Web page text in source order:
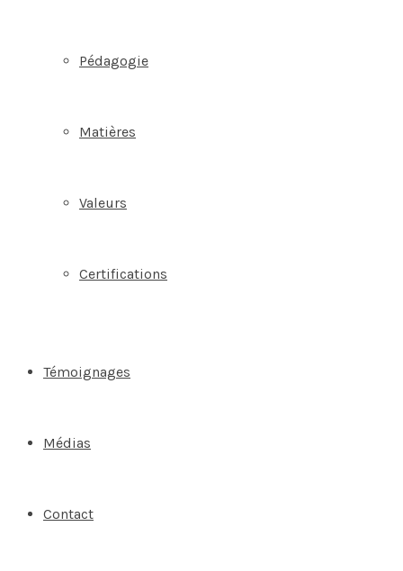
Pédagogie
Matières
Valeurs
Certifications
Témoignages
Médias
Contact